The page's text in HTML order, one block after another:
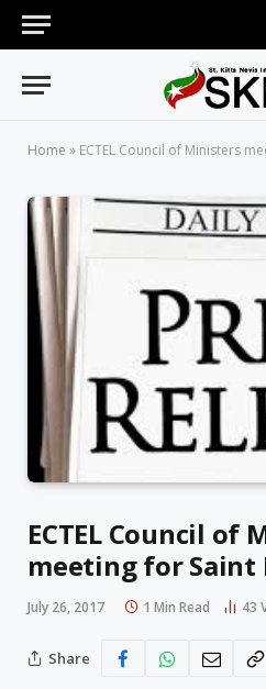
Home » ECTEL Council of Ministers
ECTEL Council of
meeting for Saint
July 26, 2017 1 Min Read 43
Share